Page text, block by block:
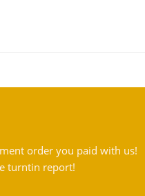
order you paid with us!
turntin report!